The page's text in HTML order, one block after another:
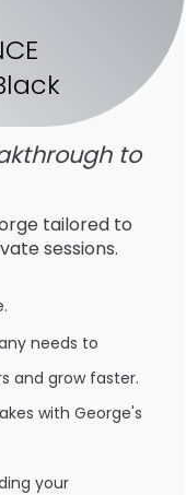
to
tailored to
sessions.
needs to
and grow faster.
with George's
your